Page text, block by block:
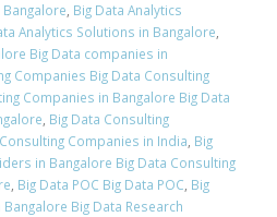
Bangalore, Big Data Analytics
Analytics Solutions in Bangalore,
Big Data companies in
Companies Big Data Consulting
Companies in Bangalore Big Data
, Big Data Consulting
Companies in India, Big
in Bangalore Big Data Consulting
, Big Data POC Big Data POC, Big
Big Data Research